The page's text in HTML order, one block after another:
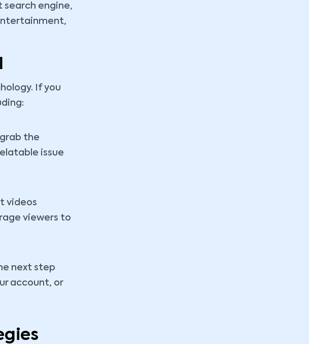
search engine,
If you
the
issue
videos
viewers to
next step
account, or